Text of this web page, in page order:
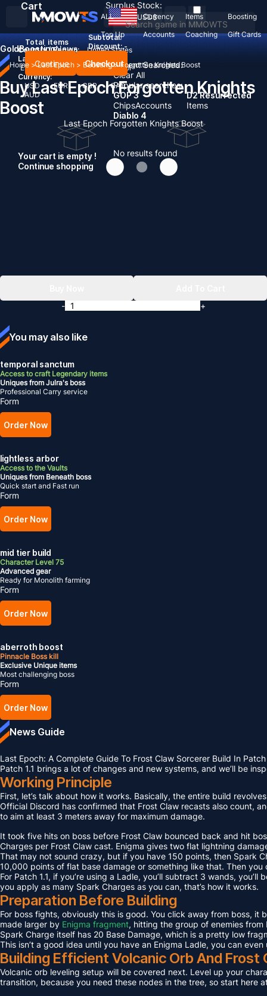
Recent Searched:
Clear All
Popular searches:
GOP 3
ChipsAccounts
D2 Resurrected
Items
Diablo 4
No results found
ALL Currency Items
Boosting
Top Up
Accounts Coaching Gift Cards
USD$
Country / Region:
United States
Language:
English Deutsch FrançaisEspañol
Currency:
USD
EUR GBP
CAD
AUD
Cart
Total items
Subtotal:
Discount: -
Continue Checkout
Your cart is empty !
Continue shopping
Surplus Stock:
GoldBoostingNews
Home > Last Epoch > Boosting > Forgotten Knights Boost
Buy Last Epoch Forgotten Knights
Boost
You may also like
temporal sanctum
Access to craft Legendary items
Uniques from Julra's boss
Professional Carry service
Form
Order Now
lightless arbor
Access to the Vaults
Uniques from Beneath boss
Quick start and Fast run
Form
Order Now
mid tier build
Character Level 75
Advanced gear
Ready for Monolith farming
Form
Order Now
aberroth boost
Pinnacle Boss kill
Exclusive Unique items
Most challenging boss
Form
Order Now
Last Epoch Forgotten Knights Boost
-
+
News Guide
Last Epoch: A Complete Guide To Frost Claw Sorcerer Build In
Patch 1.1 brings a lot of changes and new systems, and we’ll be
Working Principle
First, let’s talk about how it works. Basically, the entire build
Official Discord has confirmed that Frost Claw recasts also count,
to aim at least 3 meters away for maximum damage.
It took five hits on boss before Frost Claw bounced back and hit
Charges per Frost Claw cast. Enigma gives two flat lightning
That may not sound crazy, but if you have 150 points, then Spark
10,000 points of flat base damage or something like that. Then
For Patch 1.1, if you’re using a Ladle, you’ll subtract 3 wands,
you apply as many Spark Charges as you can, that’s how it works.
Preparation Before Building
For boss fights, obviously this is good. You click away from boss, it
made larger by Enigma fragment, hitting the group of enemies
Spark Charge itself has 20 Base Damage, which is a pretty low
This isn’t a good idea until you have an Enigma Ladle, you can
Building Efficient Volcanic Orb And
Volcanic orb leveling setup will be covered next. Level up your
transition, because you need these nodes in the tree, so start here